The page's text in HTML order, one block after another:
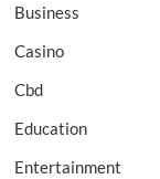
Business
Casino
Cbd
Education
Entertainment